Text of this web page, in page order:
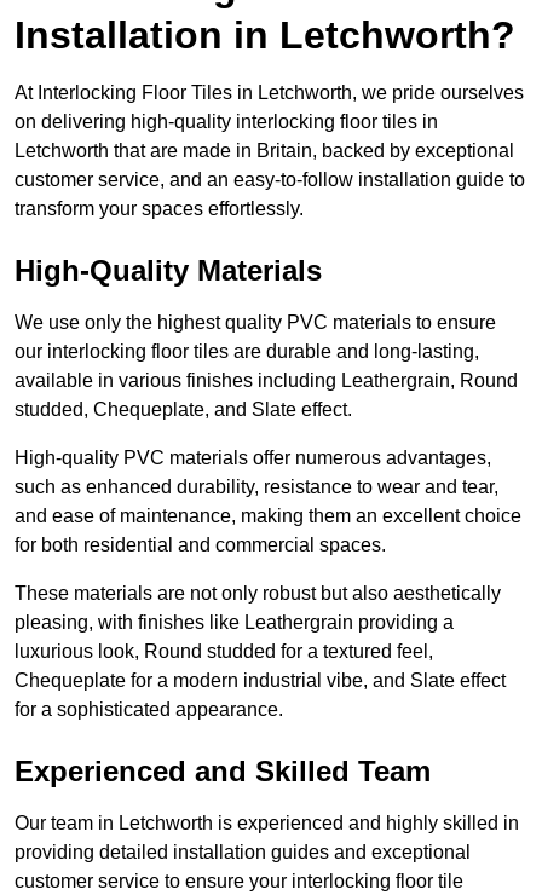
Installation in Letchworth?
At Interlocking Floor Tiles in Letchworth, we pride ourselves
on delivering high-quality interlocking floor tiles in
Letchworth that are made in Britain, backed by exceptional
customer service, and an easy-to-follow installation guide to
transform your spaces effortlessly.
High-Quality Materials
We use only the highest quality PVC materials to ensure
our interlocking floor tiles are durable and long-lasting,
available in various finishes including Leathergrain, Round
studded, Chequeplate, and Slate effect.
High-quality PVC materials offer numerous advantages,
such as enhanced durability, resistance to wear and tear,
and ease of maintenance, making them an excellent choice
for both residential and commercial spaces.
These materials are not only robust but also aesthetically
pleasing, with finishes like Leathergrain providing a
luxurious look, Round studded for a textured feel,
Chequeplate for a modern industrial vibe, and Slate effect
for a sophisticated appearance.
Experienced and Skilled Team
Our team in Letchworth is experienced and highly skilled in
providing detailed installation guides and exceptional
customer service to ensure your interlocking floor tile